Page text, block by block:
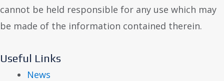
cannot be held responsible for any use which may
be made of the information contained therein.
Useful Links
News